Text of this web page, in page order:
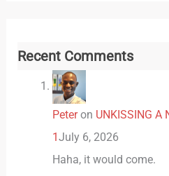
Recent Comments
Peteron UNKISSING A
1July 6, 2026
Haha, it would come.